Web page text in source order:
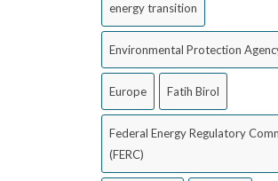
energy transition
Environmental Protection
Europe Fatih Birol
Federal Energy Regulatory
(FERC)